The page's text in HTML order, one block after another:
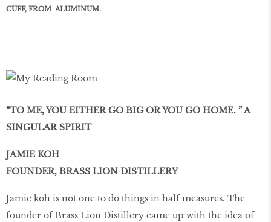
CUFF, FROM ALUMINUM.
“TO ME, YOU EITHER GO BIG OR YOU GO HOME. ” A
SINGULAR SPIRIT
JAMIE KOH
FOUNDER, BRASS LION DISTILLERY
Jamie koh is not one to do things in half measures. The
founder of Brass Lion Distillery came up with the idea of